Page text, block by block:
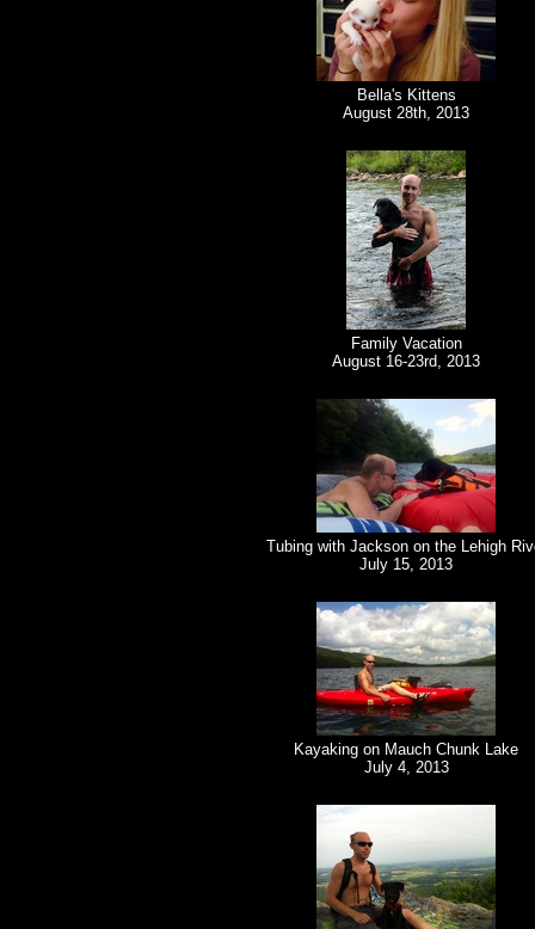
Bella's Kittens
August 28th, 2013
Family Vacation
August 16-23rd, 2013
Tubing with Jackson on the Lehigh
July 15, 2013
Kayaking on Mauch Chunk Lake
July 4, 2013